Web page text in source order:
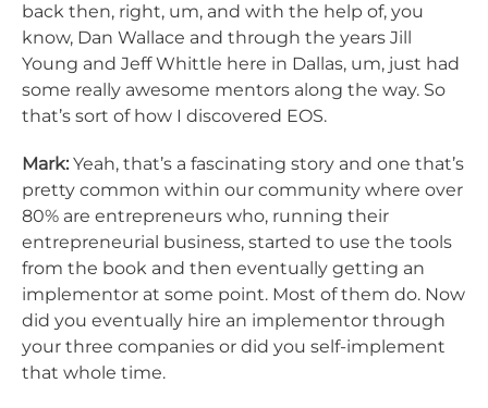
back then, right, um, and with the help of, you
know, Dan Wallace and through the years Jill
Young and Jeff Whittle here in Dallas, um, just had
some really awesome mentors along the way. So
that’s sort of how I discovered EOS.
Mark: Yeah, that’s a fascinating story and one that’s
pretty common within our community where over
80% are entrepreneurs who, running their
entrepreneurial business, started to use the tools
from the book and then eventually getting an
implementor at some point. Most of them do. Now
did you eventually hire an implementor through
your three companies or did you self-implement
that whole time.